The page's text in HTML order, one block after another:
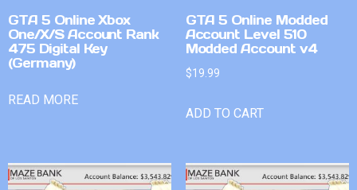
GTA 5 Online Xbox
One/X/S Account Rank
475 Digital Key
(Germany)
READ MORE
GTA 5 Online Modded
Account Level 510
Modded Account v4
$19.99
ADD TO CART